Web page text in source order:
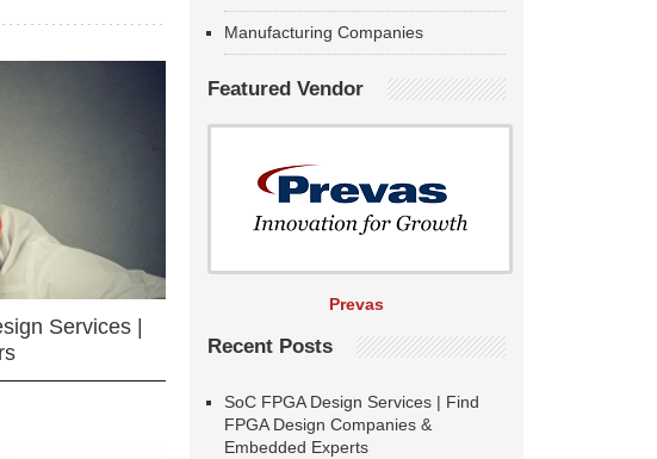
Services |
Manufacturing Companies
Featured Vendor
Prevas
Recent Posts
SoC FPGA Design Services | Find
FPGA Design Companies &
Embedded Experts